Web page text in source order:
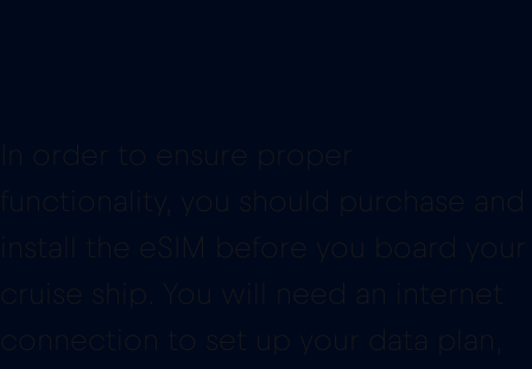
In order to ensure proper
functionality, you should purchase and
install the eSIM before you board your
cruise ship. You will need an internet
connection to set up your data plan,